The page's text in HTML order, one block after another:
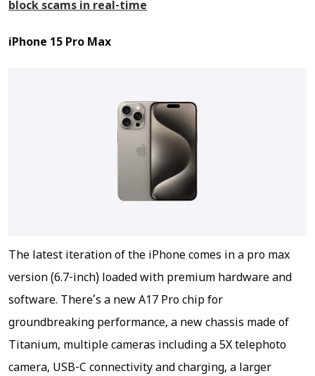
block scams in real-time
iPhone 15 Pro Max
The latest iteration of the iPhone comes in a pro max
version (6.7-inch) loaded with premium hardware and
software. There’s a new A17 Pro chip for
groundbreaking performance, a new chassis made of
Titanium, multiple cameras including a 5X telephoto
camera, USB-C connectivity and charging, a larger